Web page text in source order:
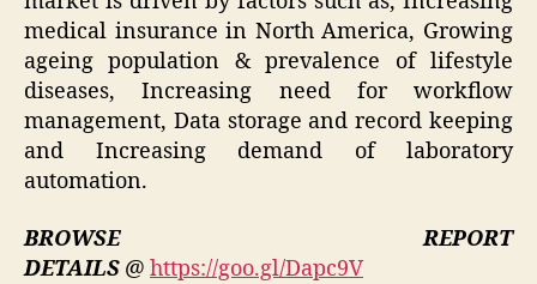
medical insurance in North America, Growing
ageing population & prevalence of lifestyle
diseases, Increasing need for workflow
management, Data storage and record keeping
and Increasing demand of laboratory
automation.
BROWSE REPORT
DETAILS @ https://goo.gl/Dapc9V